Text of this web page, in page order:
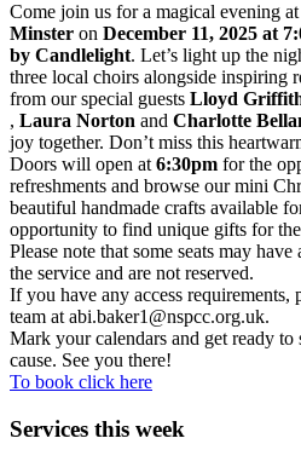
Come join us for a magical evening at
Minster on December 11, 2025 at
by Candlelight. Let’s light up the
three local choirs alongside inspiring
from our special guests Lloyd
, Laura Norton and Charlotte
joy together. Don’t miss this
Doors will open at6:30pm for the
refreshments and browse our mini
beautiful handmade crafts available
opportunity to find unique gifts for
Please note that some seats may
the service and are not reserved.
If you have any access requirements,
team at abi.baker1@nspcc.org.uk.
Mark your calendars and get ready
cause. See you there!
To book click here
Services this week